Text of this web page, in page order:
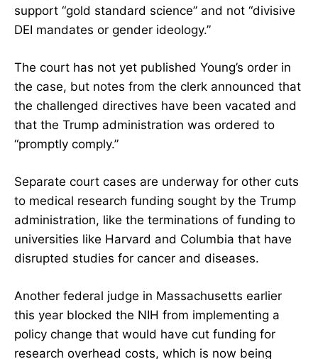
support “gold standard science” and not “divisive
DEI mandates or gender ideology.”
The court has not yet published Young’s order in
the case, but notes from the clerk announced that
the challenged directives have been vacated and
that the Trump administration was ordered to
“promptly comply.”
Separate court cases are underway for other cuts
to medical research funding sought by the Trump
administration, like the terminations of funding to
universities like Harvard and Columbia that have
disrupted studies for cancer and diseases.
Another federal judge in Massachusetts earlier
this year blocked the NIH from implementing a
policy change that would have cut funding for
research overhead costs, which is now being